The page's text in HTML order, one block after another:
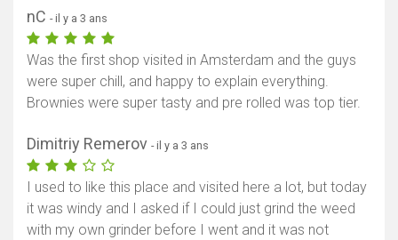
nC - il y a 3 ans
Was the first shop visited in Amsterdam and the guys
were super chill, and happy to explain everything.
Brownies were super tasty and pre rolled was top tier.
Dimitriy Remerov - il y a 3 ans
I used to like this place and visited here a lot, but today
it was windy and I asked if I could just grind the weed
with my own grinder before I went and it was not